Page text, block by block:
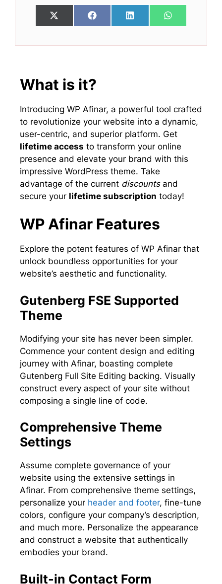
Share
on
X
(
w
r
Share
on
F
a
e
Share
on
L
i
k
Share
on
W
h
t
What is it?
Introducing WP Afinar, a powerful tool crafted
to revolutionize your website into a dynamic,
user-centric, and superior platform. Get
lifetime access to transform your online
presence and elevate your brand with this
impressive WordPress theme. Take
advantage of the current discountsand
secure your lifetime subscription today!
WP Afinar Features
Explore the potent features of WP Afinar that
unlock boundless opportunities for your
website’s aesthetic and functionality.
Gutenberg FSE Supported
Theme
Modifying your site has never been simpler.
Commence your content design and editing
journey with Afinar, boasting complete
Gutenberg Full Site Editing backing. Visually
construct every aspect of your site without
composing a single line of code.
Comprehensive Theme
Settings
Assume complete governance of your
website using the extensive settings in
Afinar. From comprehensive theme settings,
personalize your header and footer, fine-tune
colors, configure your company’s description,
and much more. Personalize the appearance
and construct a website that authentically
embodies your brand.
Built-in Contact Form